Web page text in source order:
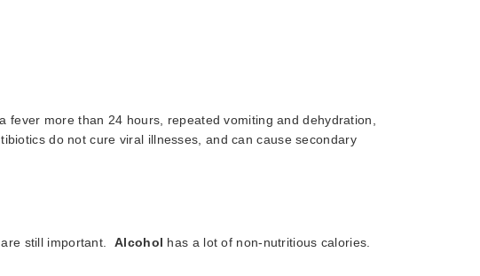
more than 24 hours, repeated vomiting and dehydration,
do not cure viral illnesses, and can cause secondary
still important. Alcohol has a lot of non-nutritious calories.